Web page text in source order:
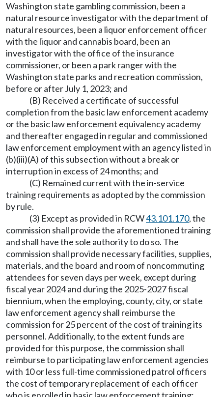
Washington state gambling commission, been a
natural resource investigator with the department of
natural resources, been a liquor enforcement officer
with the liquor and cannabis board, been an
investigator with the office of the insurance
commissioner, or been a park ranger with the
Washington state parks and recreation commission,
before or after July 1, 2023; and
(B) Received a certificate of successful
completion from the basic law enforcement academy
or the basic law enforcement equivalency academy
and thereafter engaged in regular and commissioned
law enforcement employment with an agency listed in
(b)(iii)(A) of this subsection without a break or
interruption in excess of 24 months; and
(C) Remained current with the in-service
training requirements as adopted by the commission
by rule.
(3) Except as provided in RCW43.101.170, the
commission shall provide the aforementioned training
and shall have the sole authority to do so. The
commission shall provide necessary facilities, supplies,
materials, and the board and room of noncommuting
attendees for seven days per week, except during
fiscal year 2024 and during the 2025-2027 fiscal
biennium, when the employing, county, city, or state
law enforcement agency shall reimburse the
commission for 25 percent of the cost of training its
personnel. Additionally, to the extent funds are
provided for this purpose, the commission shall
reimburse to participating law enforcement agencies
with 10 or less full-time commissioned patrol officers
the cost of temporary replacement of each officer